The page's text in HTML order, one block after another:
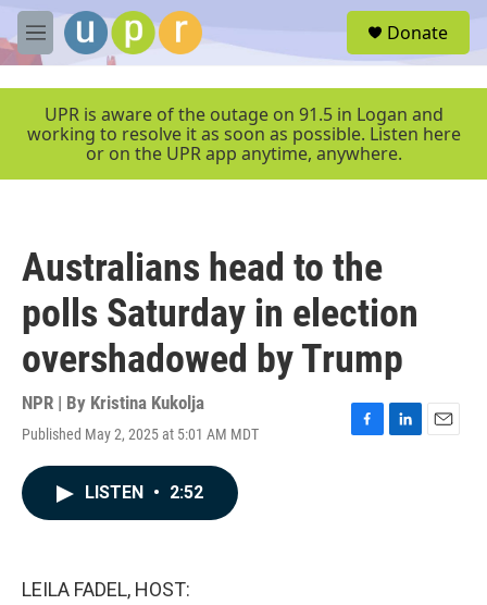
Skip to main content
M
e
e
Donate
UPR is aware of the outage on 91.5 in Logan and
working to resolve it as soon as possible. Listen here
or on the UPR app anytime, anywhere.
Australians head to the
polls Saturday in election
overshadowed by Trump
NPR | By Kristina Kukolja
Published May 2, 2025 at 5:01 AM MDT
F
L
E
LISTEN • 2:52
LEILA FADEL, HOST: